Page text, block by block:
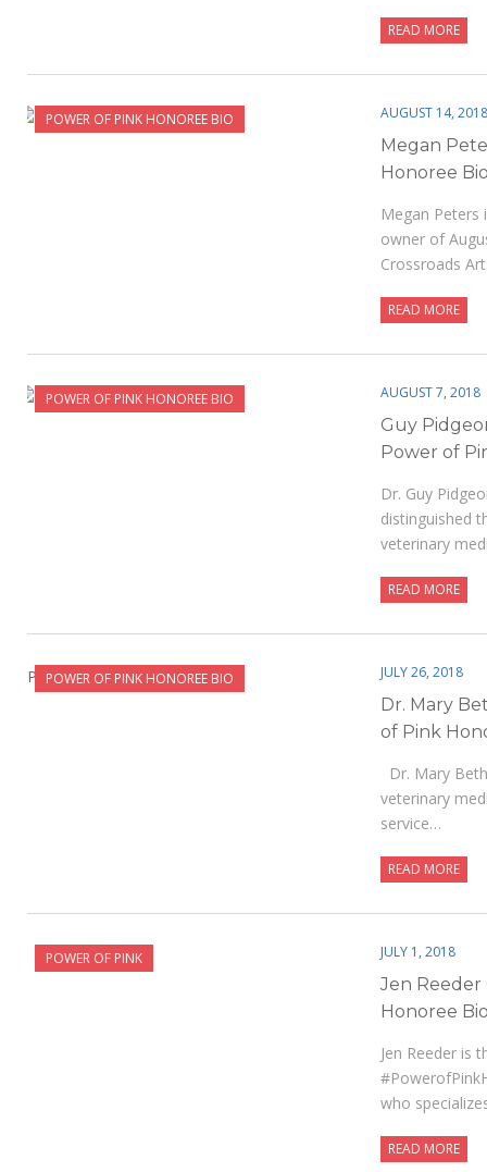
READ MORE
POWER OF PINK HONOREE BIO AUGUST 14, 2018
Megan
Honoree
Megan Peters
owner of
Crossroads
READ MORE
POWER OF PINK HONOREE BIO AUGUST 7, 2018
Guy
Power of
Dr. Guy
distinguished
veterinary
READ MORE
POWER OF PINK HONOREE BIO JULY 26, 2018
Dr. Mary
of Pink
Dr. Mary
veterinary
service…
READ MORE
POWER OF PINK JULY 1, 2018
Jen
Honoree
Jen Reeder is
who
READ MORE